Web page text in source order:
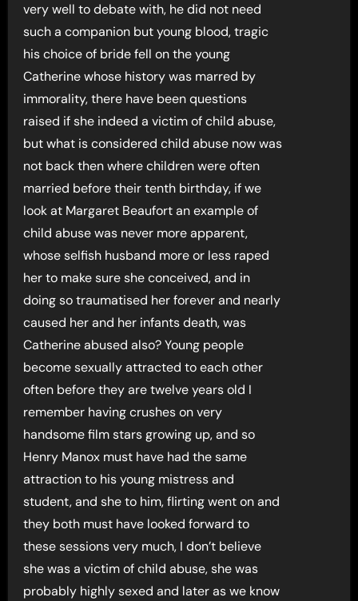
very well to debate with, he did not need
such a companion but young blood, tragic
his choice of bride fell on the young
Catherine whose history was marred by
immorality, there have been questions
raised if she indeed a victim of child abuse,
but what is considered child abuse now was
not back then where children were often
married before their tenth birthday, if we
look at Margaret Beaufort an example of
child abuse was never more apparent,
whose selfish husband more or less raped
her to make sure she conceived, and in
doing so traumatised her forever and nearly
caused her and her infants death, was
Catherine abused also? Young people
become sexually attracted to each other
often before they are twelve years old I
remember having crushes on very
handsome film stars growing up, and so
Henry Manox must have had the same
attraction to his young mistress and
student, and she to him, flirting went on and
they both must have looked forward to
these sessions very much, I don’t believe
she was a victim of child abuse, she was
probably highly sexed and later as we know